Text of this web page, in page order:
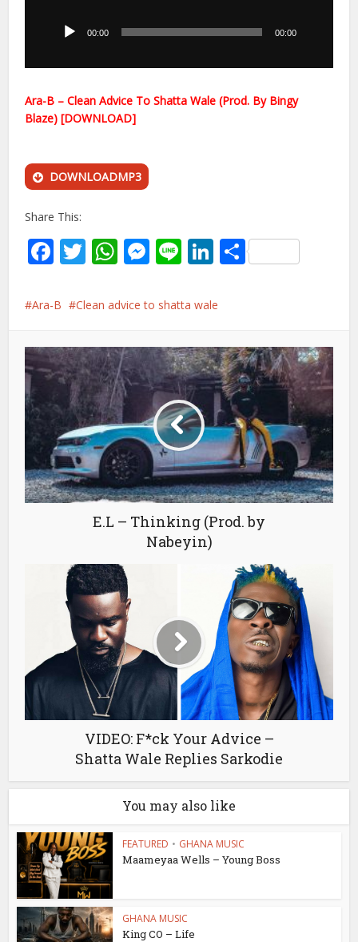
00:00 00:00
Ara-B – Clean Advice To Shatta Wale (Prod. By Bingy
Blaze) [DOWNLOAD]
DOWNLOADMP3
Share This:
Facebook
Twitter
WhatsApp
Messenger
LineLinkedIn
Share
Ara-B Clean advice to shatta wale
E.L – Thinking (Prod. by
Nabeyin)
VIDEO: F*ck Your Advice –
Shatta Wale Replies Sarkodie
You may also like
FEATURED • GHANA MUSIC
Maameyaa Wells – Young Boss
GHANA MUSIC
King CO – Life